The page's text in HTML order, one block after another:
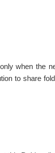
when the
to share